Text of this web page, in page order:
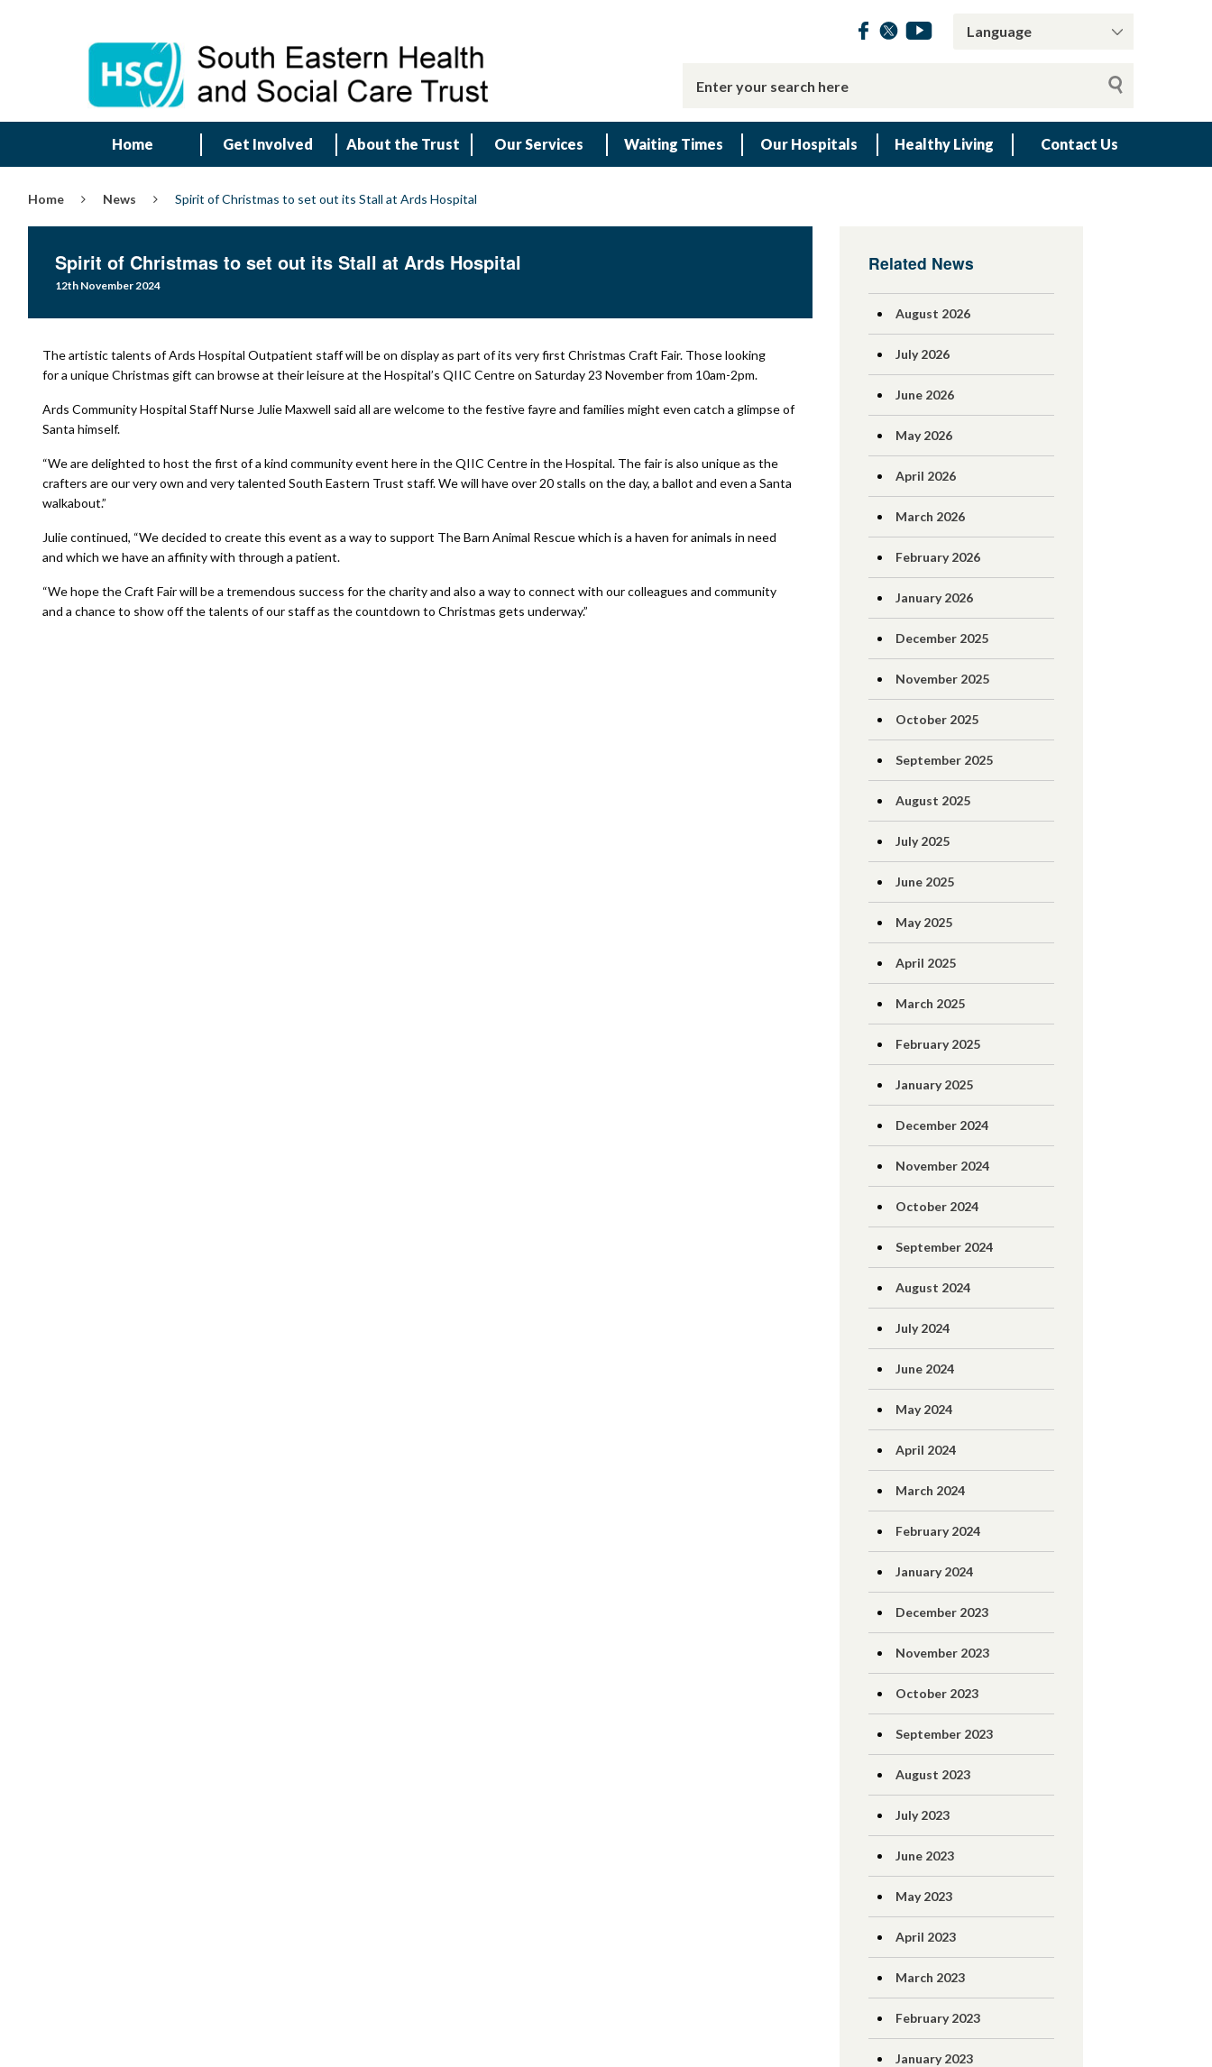
Home Get Involved About the Trust Our Services Waiting Times Our Hospitals Healthy Living Contact Us
Home News Spirit of Christmas to set out its Stall at Ards Hospital
Spirit of Christmas to set out its Stall at Ards Hospital
12th November 2024
The artistic talents of Ards Hospital Outpatient staff will be on display as part of its very first Christmas Craft Fair. Those looking
for a unique Christmas gift can browse at their leisure at the Hospital’s QIIC Centre on Saturday 23 November from 10am-2pm.
Ards Community Hospital Staff Nurse Julie Maxwell said all are welcome to the festive fayre and families might even catch a glimpse of
Santa himself.
“We are delighted to host the first of a kind community event here in the QIIC Centre in the Hospital. The fair is also unique as the
crafters are our very own and very talented South Eastern Trust staff. We will have over 20 stalls on the day, a ballot and even a Santa
walkabout.”
Julie continued, “We decided to create this event as a way to support The Barn Animal Rescue which is a haven for animals in need
and which we have an affinity with through a patient.
“We hope the Craft Fair will be a tremendous success for the charity and also a way to connect with our colleagues and community
and a chance to show off the talents of our staff as the countdown to Christmas gets underway.”
Related News
August 2026
July 2026
June 2026
May 2026
April 2026
March 2026
February 2026
January 2026
December 2025
November 2025
October 2025
September 2025
August 2025
July 2025
June 2025
May 2025
April 2025
March 2025
February 2025
January 2025
December 2024
November 2024
October 2024
September 2024
August 2024
July 2024
June 2024
May 2024
April 2024
March 2024
February 2024
January 2024
December 2023
November 2023
October 2023
September 2023
August 2023
July 2023
June 2023
May 2023
April 2023
March 2023
February 2023
January 2023